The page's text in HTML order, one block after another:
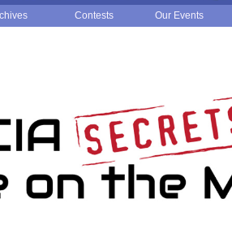
Contests Our Events